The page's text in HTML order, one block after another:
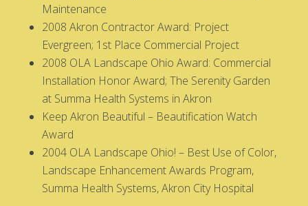
Maintenance
2008 Akron Contractor Award: Project
Evergreen; 1st Place Commercial Project
2008 OLA Landscape Ohio Award: Commercial
Installation Honor Award; The Serenity Garden
at Summa Health Systems in Akron
Keep Akron Beautiful – Beautification Watch
Award
2004 OLA Landscape Ohio! – Best Use of Color,
Landscape Enhancement Awards Program,
Summa Health Systems, Akron City Hospital